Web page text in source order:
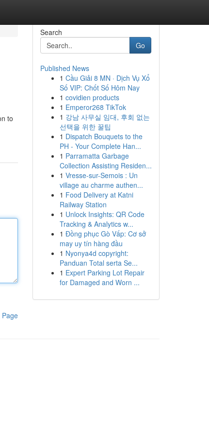
to
Page
Search
Go
Published News
1 Cầu Giải 8 MN · Dịch Vụ Xổ
Số VIP: Chốt Số Hôm Nay
1 covidien products
1 Emperor268 TikTok
1 강남 사무실 임대, 후회 없는
선택을 위한 꿀팁
1 Dispatch Bouquets to the
PH - Your Complete Han...
1 Parramatta Garbage
Collection Assisting Residen...
1 Vresse-sur-Semois : Un
village au charme authen...
1 Food Delivery at Katni
Railway Station
1 Unlock Insights: QR Code
Tracking & Analytics w...
1 Đồng phục Gò Vấp: Cơ sở
may uy tín hàng đầu
1 Nyonya4d copyright:
Panduan Total serta Se...
1 Expert Parking Lot Repair
for Damaged and Worn ...